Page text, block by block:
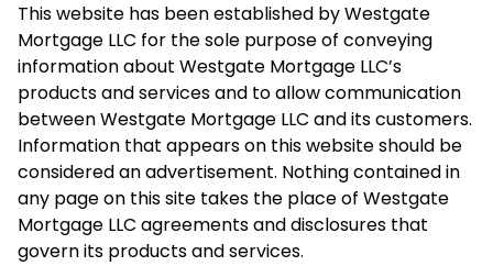
This website has been established by Westgate
Mortgage LLC for the sole purpose of conveying
information about Westgate Mortgage LLC’s
products and services and to allow communication
between Westgate Mortgage LLC and its customers.
Information that appears on this website should be
considered an advertisement. Nothing contained in
any page on this site takes the place of Westgate
Mortgage LLC agreements and disclosures that
govern its products and services.